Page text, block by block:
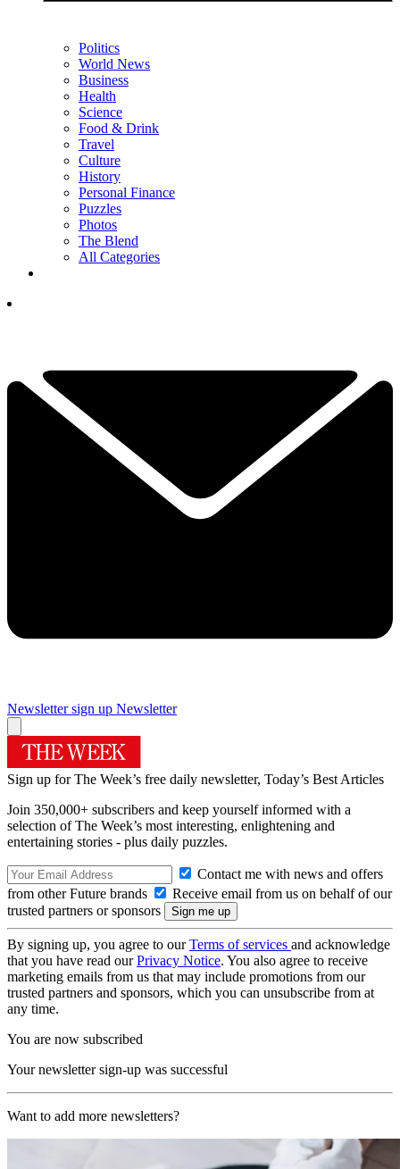
Politics
World News
Business
Health
Science
Food & Drink
Travel
Culture
History
Personal Finance
Puzzles
Photos
The Blend
All Categories
Newsletter sign up Newsletter
Sign up for The Week’s free daily newsletter, Today’s Best Articles
Join 350,000+ subscribers and keep yourself informed with a
selection of The Week’s most interesting, enlightening and
entertaining stories - plus daily puzzles.
Contact me with news and offers
from other Future brands
Receive email from us on behalf of our
trusted partners or sponsors
By signing up, you agree to ourTerms of services and acknowledge
that you have read ourPrivacy Notice. You also agree to receive
marketing emails from us that may include promotions from our
trusted partners and sponsors, which you can unsubscribe from at
any time.
You are now subscribed
Your newsletter sign-up was successful
Want to add more newsletters?